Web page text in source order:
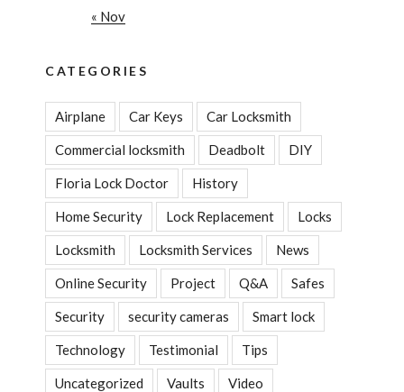
« Nov
CATEGORIES
Airplane Car Keys Car Locksmith
Commercial locksmith Deadbolt DIY
Floria Lock Doctor History
Home Security Lock Replacement Locks
Locksmith Locksmith Services News
Online Security Project Q&A Safes
Security security cameras Smart lock
Technology Testimonial Tips
Uncategorized Vaults Video